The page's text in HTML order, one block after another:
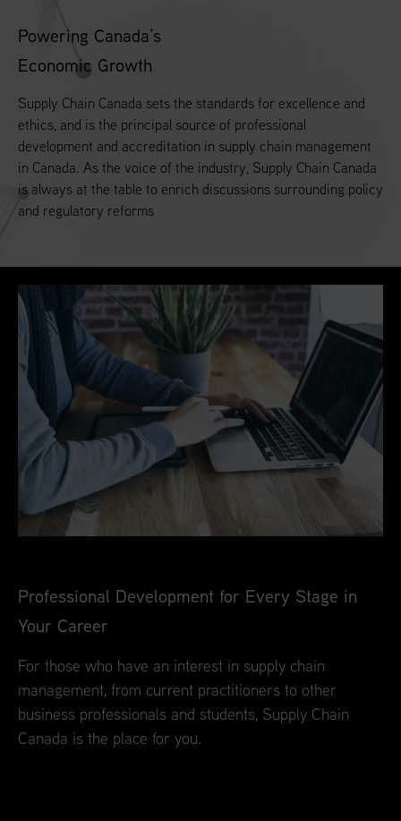
Powering Canada’s
Economic Growth
Supply Chain Canada sets the standards for excellence and
ethics, and is the principal source of professional
development and accreditation in supply chain management
in Canada. As the voice of the industry, Supply Chain Canada
is always at the table to enrich discussions surrounding policy
and regulatory reforms
Professional Development for Every Stage in
Your Career
For those who have an interest in supply chain
management, from current practitioners to other
business professionals and students, Supply Chain
Canada is the place for you.